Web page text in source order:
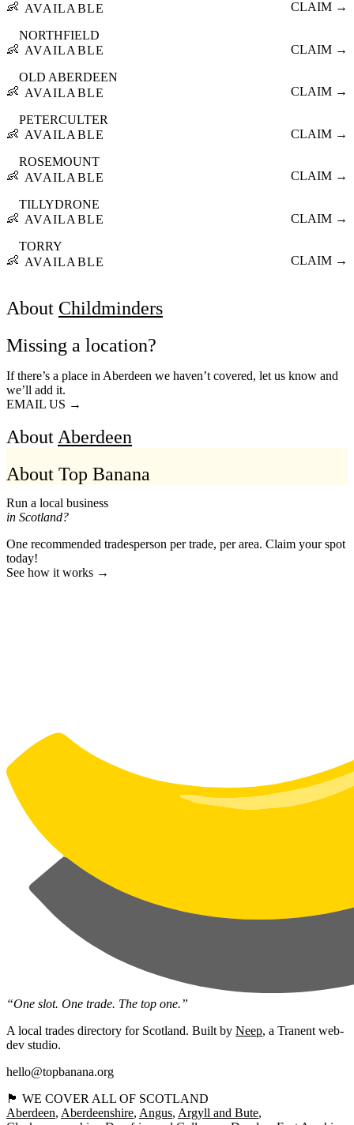
👶 AVAILABLE
CLAIM →
👶
NORTHFIELD
AVAILABLE
CLAIM →
👶
OLD ABERDEEN
AVAILABLE
CLAIM →
👶
PETERCULTER
AVAILABLE
CLAIM →
👶
ROSEMOUNT
AVAILABLE
CLAIM →
👶
TILLYDRONE
AVAILABLE
CLAIM →
👶
TORRY
AVAILABLE
CLAIM →
About Childminders
Missing a location?
If there’s a place in Aberdeen we haven’t covered, let us know and
we’ll add it.
EMAIL US →
AboutAberdeen
About Top Banana
Run a local business
in Scotland?
One recommended tradesperson per trade, per area. Claim your spot
today!
See how it works →
“One slot. One trade. The top one.”
A local trades directory for Scotland. Built by Neep, a Tranent web-
dev studio.
hello@topbanana.org
🏴󠁧󠁢󠁳󠁣󠁴󠁿 WE COVER ALL OF SCOTLAND
Aberdeen Aberdeenshire Angus Argyll and Bute